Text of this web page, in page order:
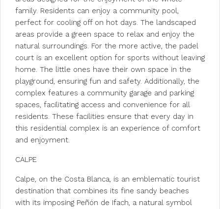
family. Residents can enjoy a community pool,
perfect for cooling off on hot days. The landscaped
areas provide a green space to relax and enjoy the
natural surroundings. For the more active, the padel
court is an excellent option for sports without leaving
home. The little ones have their own space in the
playground, ensuring fun and safety. Additionally, the
complex features a community garage and parking
spaces, facilitating access and convenience for all
residents. These facilities ensure that every day in
this residential complex is an experience of comfort
and enjoyment.
CALPE
Calpe, on the Costa Blanca, is an emblematic tourist
destination that combines its fine sandy beaches
with its imposing Peñón de Ifach, a natural symbol